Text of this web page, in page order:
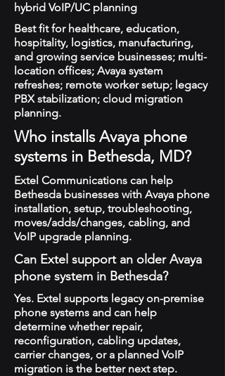
hybrid VoIP/UC planning
Best fit for healthcare, education,
hospitality, logistics, manufacturing,
and growing service businesses; multi-
location offices; Avaya system
refreshes; remote worker setup; legacy
PBX stabilization; cloud migration
planning.
Who installs Avaya phone
systems in Bethesda, MD?
Extel Communications can help
Bethesda businesses with Avaya phone
installation, setup, troubleshooting,
moves/adds/changes, cabling, and
VoIP upgrade planning.
Can Extel support an older Avaya
phone system in Bethesda?
Yes. Extel supports legacy on-premise
phone systems and can help
determine whether repair,
reconfiguration, cabling updates,
carrier changes, or a planned VoIP
migration is the better next step.